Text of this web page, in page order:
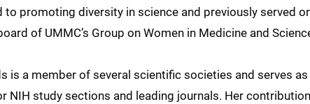
promoting diversity in science and previously served
of UMMC’s Group on Women in Medicine and
is a member of several scientific societies and serves as
NIH study sections and leading journals. Her